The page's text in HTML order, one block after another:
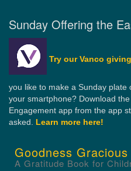
Sunday Offering the
Try our Vanco
you like to make a Sunday
your smartphone? Download
Engagement app from the app
asked. Learn more here!
Goodness Gracious
A Gratitude Book for